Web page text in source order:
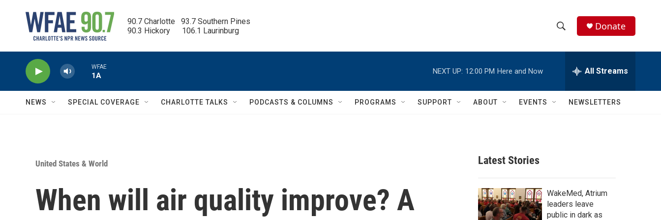
90.7 Charlotte   93.7 Southern Pines
90.3 Hickory      106.1 Laurinburg
h
w
c
h
e
h
Q
Donate
WFAE
1A
NEXT UP: 12:00 PM Here and Now All Streams
NEWS SPECIAL COVERAGE CHARLOTTE TALKS PODCASTS & COLUMNS PROGRAMS SUPPORT ABOUT EVENTS NEWSLETTERS
United States & World
When will air quality improve? A
Latest Stories
WakeMed, Atrium
leaders leave
public in dark as